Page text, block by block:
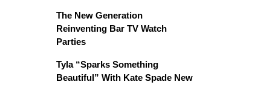
The New Generation
Reinventing Bar TV Watch
Parties
Tyla “Sparks Something
Beautiful” With Kate Spade New